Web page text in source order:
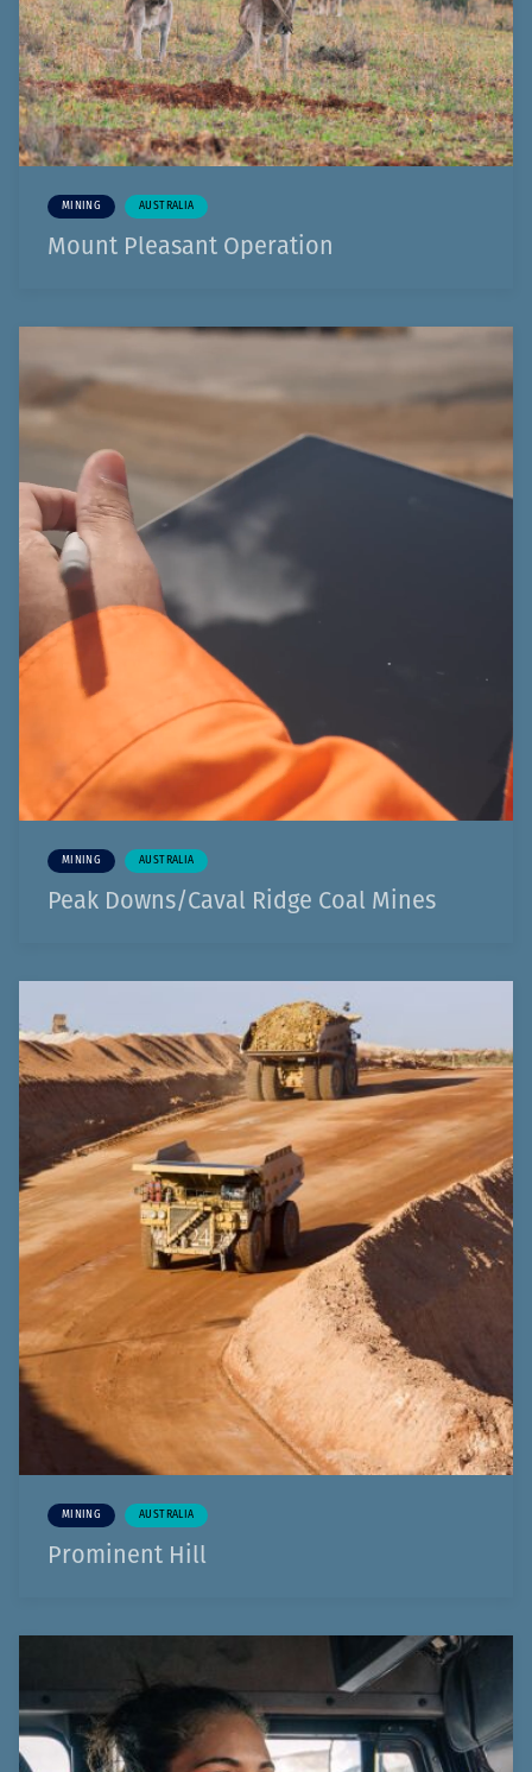
MINING AUSTRALIA
Mount Pleasant Operation
MINING AUSTRALIA
Peak Downs/Caval Ridge Coal Mines
MINING AUSTRALIA
Prominent Hill